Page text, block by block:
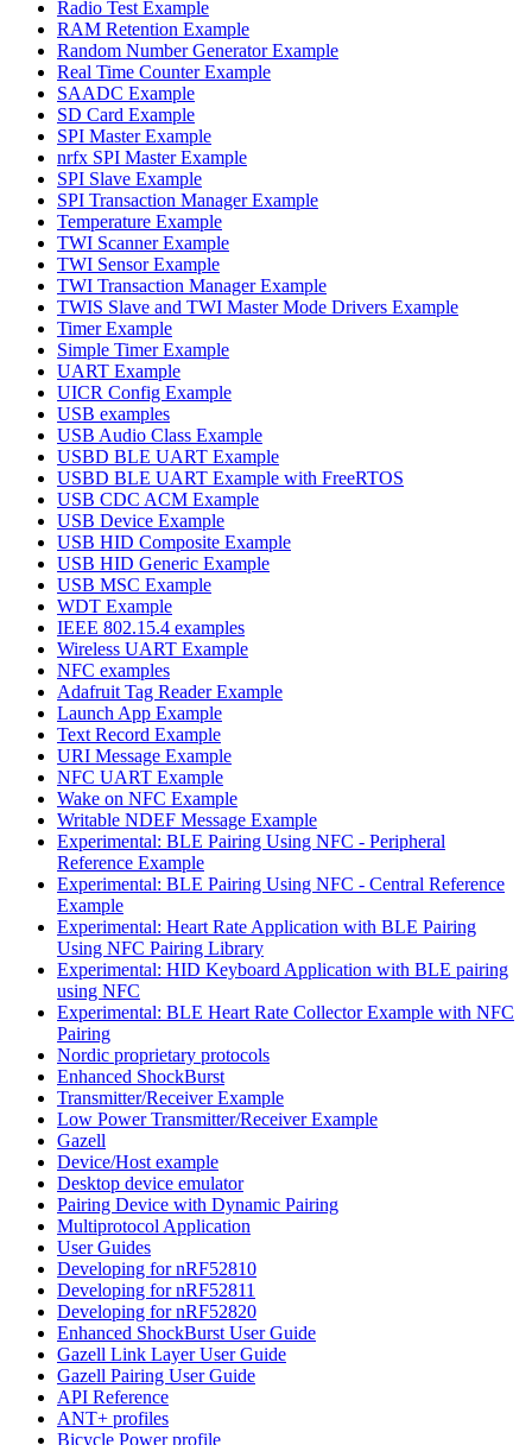
Radio Test Example
RAM Retention Example
Random Number Generator Example
Real Time Counter Example
SAADC Example
SD Card Example
SPI Master Example
nrfx SPI Master Example
SPI Slave Example
SPI Transaction Manager Example
Temperature Example
TWI Scanner Example
TWI Sensor Example
TWI Transaction Manager Example
TWIS Slave and TWI Master Mode Drivers Example
Timer Example
Simple Timer Example
UART Example
UICR Config Example
USB examples
USB Audio Class Example
USBD BLE UART Example
USBD BLE UART Example with FreeRTOS
USB CDC ACM Example
USB Device Example
USB HID Composite Example
USB HID Generic Example
USB MSC Example
WDT Example
IEEE 802.15.4 examples
Wireless UART Example
NFC examples
Adafruit Tag Reader Example
Launch App Example
Text Record Example
URI Message Example
NFC UART Example
Wake on NFC Example
Writable NDEF Message Example
Experimental: BLE Pairing Using NFC - Peripheral
Reference Example
Experimental: BLE Pairing Using NFC - Central Reference
Example
Experimental: Heart Rate Application with BLE Pairing
Using NFC Pairing Library
Experimental: HID Keyboard Application with BLE pairing
using NFC
Experimental: BLE Heart Rate Collector Example with NFC
Pairing
Nordic proprietary protocols
Enhanced ShockBurst
Transmitter/Receiver Example
Low Power Transmitter/Receiver Example
Gazell
Device/Host example
Desktop device emulator
Pairing Device with Dynamic Pairing
Multiprotocol Application
User Guides
Developing for nRF52810
Developing for nRF52811
Developing for nRF52820
Enhanced ShockBurst User Guide
Gazell Link Layer User Guide
Gazell Pairing User Guide
API Reference
ANT+ profiles
Bicycle Power profile